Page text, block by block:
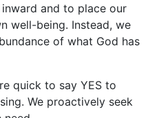
and to place our
well-being. Instead, we
of what God has
quick to say YES to
We proactively seek